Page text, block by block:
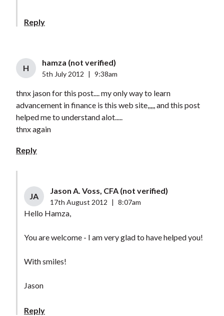
Reply
H
hamza (not verified)
5th July 2012 9:38am
thnx jason for this post.... my only way to learn
advancement in finance is this web site,,,,, and this post
helped me to understand alot.....
thnx again
Reply
JA
Jason A. Voss, CFA (not verified)
17th August 2012 8:07am
Hello Hamza,
You are welcome - I am very glad to have helped you!
With smiles!
Jason
Reply